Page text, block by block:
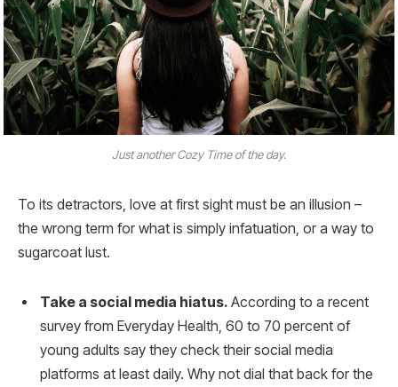
Just another Cozy Time of the day.
To its detractors, love at first sight must be an illusion –
the wrong term for what is simply infatuation, or a way to
sugarcoat lust.
Take a social media hiatus. According to a recent
survey from Everyday Health, 60 to 70 percent of
young adults say they check their social media
platforms at least daily. Why not dial that back for the